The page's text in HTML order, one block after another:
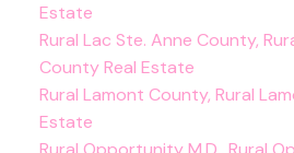
Estate
Rural Lac Ste. Anne County,
County Real Estate
Rural Lamont County, Rural
Estate